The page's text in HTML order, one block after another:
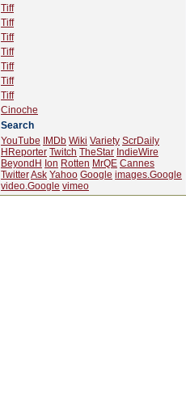
Tiff
Tiff
Tiff
Tiff
Tiff
Tiff
Tiff
Cinoche
Search
YouTube
IMDb Wiki Variety ScrDaily
HReporter Twitch TheStar IndieWire
BeyondH Ion Rotten MrQE Cannes
TwitterAsk Yahoo Google images.Google
video.Google vimeo